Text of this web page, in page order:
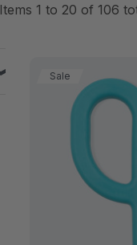
Items 1 to 20 of 106
ARK
Sale